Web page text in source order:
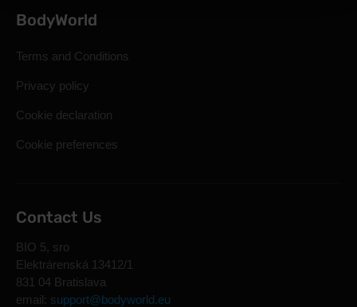
BodyWorld
Terms and Conditions
Privacy policy
Cookie declaration
Cookie preferences
Contact Us
BIO 5, sro
Elektrárenská 13412/1
831 04 Bratislava
email: support@bodyworld.eu